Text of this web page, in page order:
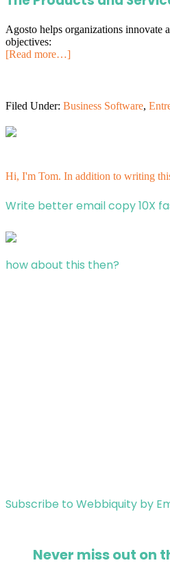
Agosto helps organizations innovate
objectives:
[Read more…]
Filed Under: Business Software,
Hi, I'm Tom. In addition to writing
Write better email copy 10X
how about this then?
Subscribe to Webbiquity by
Never miss out on